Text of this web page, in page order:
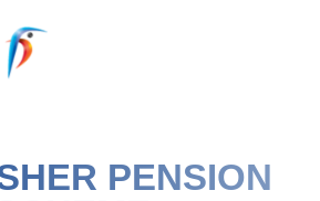
PENSION